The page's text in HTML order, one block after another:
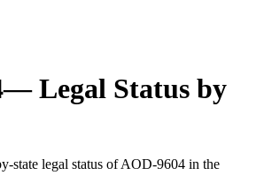
— Legal Status by
state legal status ofAOD-9604 in the